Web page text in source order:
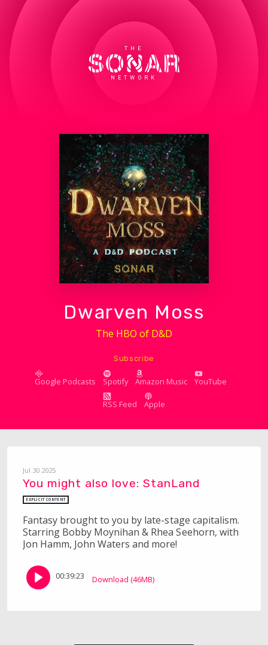
THE
NETWORK
Dwarven Moss
The HBO of D&D
Subscribe
Google Podcasts Spotify Amazon Music YouTube
RSS Feed Apple
Jul 30 2025
You might also love: StanLand
EXPLICIT CONTENT
Fantasy brought to you by late-stage capitalism.
Starring Bobby Moynihan & Rhea Seehorn, with
Jon Hamm, John Waters and more!
00:39:23 Download (46MB)